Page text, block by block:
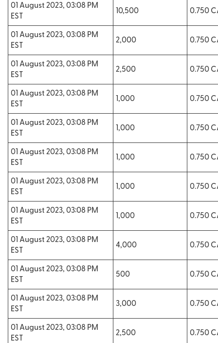
01 August 2023, 03:08 PM
EST
10,500 0.750
01 August 2023, 03:08 PM
EST
2,000 0.750
01 August 2023, 03:08 PM
EST
2,500 0.750
01 August 2023, 03:08 PM
EST
1,000 0.750
01 August 2023, 03:08 PM
EST
1,000 0.750
01 August 2023, 03:08 PM
EST
1,000 0.750
01 August 2023, 03:08 PM
EST
1,000 0.750
01 August 2023, 03:08 PM
EST
1,000 0.750
01 August 2023, 03:08 PM
EST
4,000 0.750
01 August 2023, 03:08 PM
EST
500 0.750
01 August 2023, 03:08 PM
EST
3,000 0.750
01 August 2023, 03:08 PM
EST
2,500 0.750